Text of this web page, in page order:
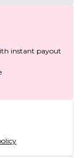
instant payout